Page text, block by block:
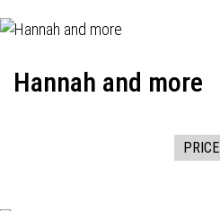
Hannah and more
PRICE